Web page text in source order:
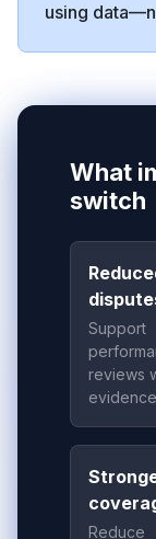
using
What
switch
Support
reviews
Reduce